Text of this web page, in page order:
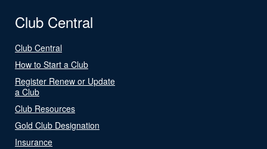
Club Central
Club Central
How to Start a Club
Register Renew or Update
a Club
Club Resources
Gold Club Designation
Insurance